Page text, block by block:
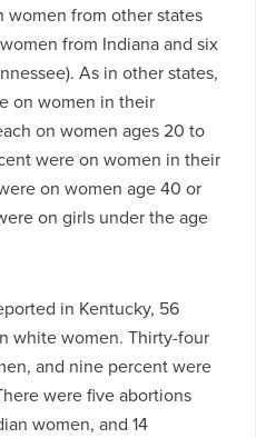
from other states
from Indiana and six
As in other states,
on women in their
on women ages 20 to
were on women in their
on women age 40 or
on girls under the age
in Kentucky, 56
white women. Thirty-four
and nine percent were
were five abortions
women, and 14